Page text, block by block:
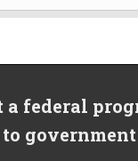
federal